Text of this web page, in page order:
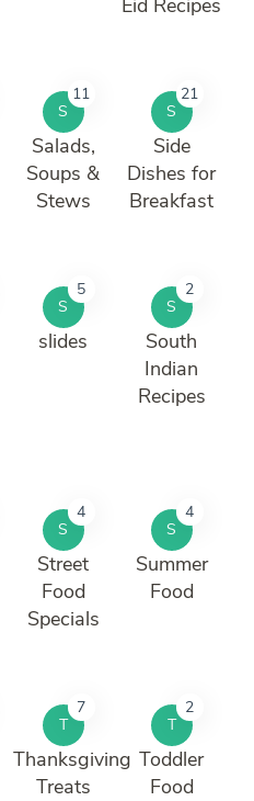
Eid Recipes
S
11
Salads,
Soups &
Stews
S
21
Side
Dishes for
Breakfast
S
5
slides
S
2
South
Indian
Recipes
S
4
Street
Food
Specials
S
4
Summer
Food
T
7
Thanksgiving
Treats
T
2
Toddler
Food